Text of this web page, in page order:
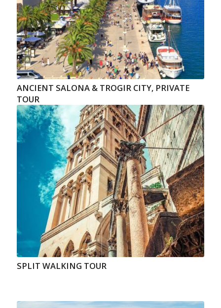
ANCIENT SALONA & TROGIR CITY, PRIVATE
TOUR
SPLIT WALKING TOUR